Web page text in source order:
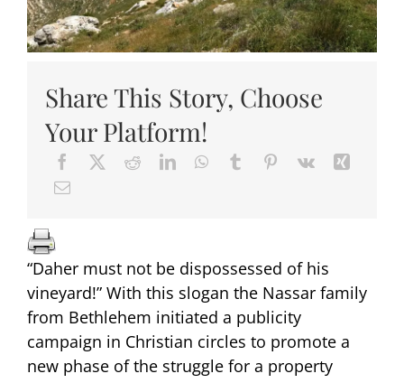
Share This Story, Choose
Your Platform!
“Daher must not be dispossessed of his
vineyard!” With this slogan the Nassar family
from Bethlehem initiated a publicity
campaign in Christian circles to promote a
new phase of the struggle for a property